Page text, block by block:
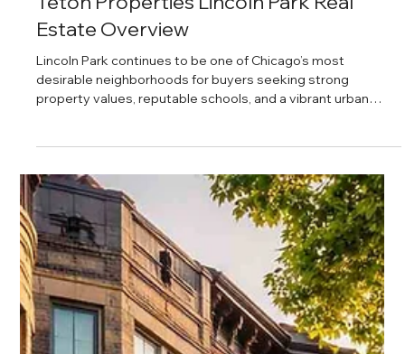
Daniel Baker
Feb 27, 2025
Teton Properties Lincoln Park Real
Estate Overview